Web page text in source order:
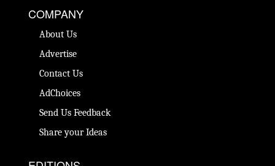
COMPANY
About Us
Advertise
Contact Us
AdChoices
Send Us Feedback
Share your Ideas